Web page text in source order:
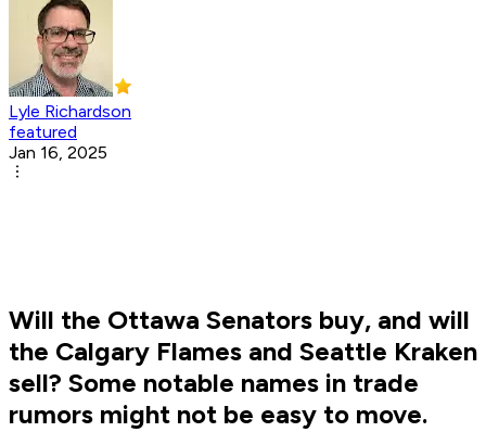
Lyle Richardson
featured
Jan 16, 2025
Will the Ottawa Senators buy, and will
the Calgary Flames and Seattle Kraken
sell? Some notable names in trade
rumors might not be easy to move.